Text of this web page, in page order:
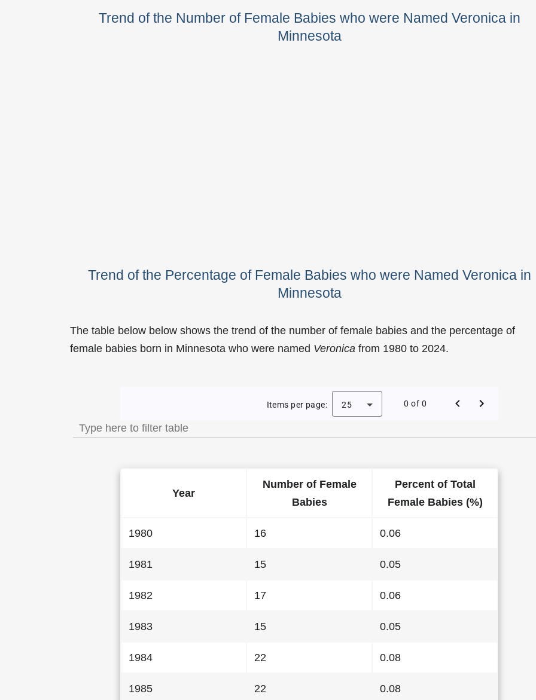
Trend of the Number of Female Babies who were Named Veronica in
Minnesota
Trend of the Percentage of Female Babies who were Named Veronica in
Minnesota
The table below below shows the trend of the number of female babies and the percentage of
female babies born in Minnesota who were named Veronica from 1980 to 2024.
Trend of the Popularity of Veronica as a Female Baby Name in Minnesota
Items per page: 25 0 of 0
Year
Number of Female
Babies
Percent of Total
Female Babies (%)
1980 16 0.06
1981 15 0.05
1982 17 0.06
1983 15 0.05
1984 22 0.08
1985 22 0.08